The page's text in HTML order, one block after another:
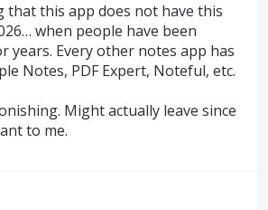
that this app does not have this
when people have been
years. Every other notes app has
Notes, PDF Expert, Noteful, etc.
Might actually leave since
to me.